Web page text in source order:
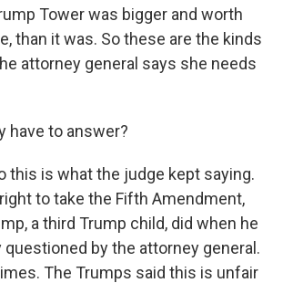
Tower was bigger and worth
than it was. So these are the kinds
attorney general says she needs
have to answer?
this is what the judge kept saying.
to take the Fifth Amendment,
a third Trump child, did when he
by the attorney general.
The Trumps said this is unfair